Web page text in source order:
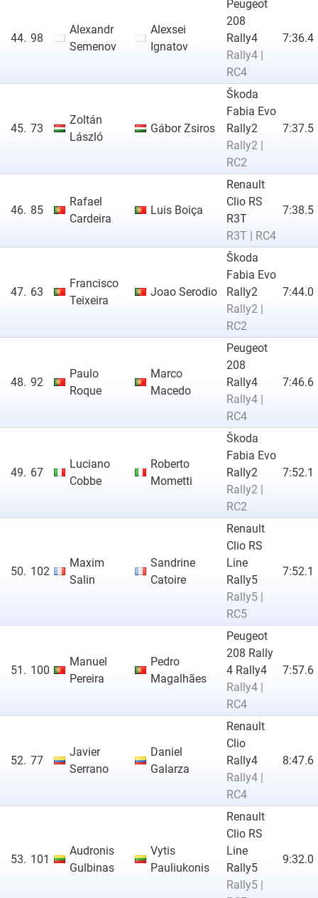
44. 98
Alexandr
Semenov
Alexsei
Ignatov
Peugeot
208
Rally4
Rally4 |
RC4
7:36.4
45. 73
Zoltán
László
Gábor Zsiros
Škoda
Fabia Evo
Rally2
Rally2 |
RC2
7:37.5
46. 85
Rafael
Cardeira
Luis Boiça
Renault
Clio RS
R3T
R3T | RC4
7:38.5
47. 63
Francisco
Teixeira
Joao Serodio
Škoda
Fabia Evo
Rally2
Rally2 |
RC2
7:44.0
48. 92
Paulo
Roque
Marco
Macedo
Peugeot
208
Rally4
Rally4 |
RC4
7:46.6
49. 67
Luciano
Cobbe
Roberto
Mometti
Škoda
Fabia Evo
Rally2
Rally2 |
RC2
7:52.1
50. 102
Maxim
Salin
Sandrine
Catoire
Renault
Clio RS
Line
Rally5
Rally5 |
RC5
7:52.1
51. 100
Manuel
Pereira
Pedro
Magalhães
Peugeot
208 Rally
4 Rally4
Rally4 |
RC4
7:57.6
52. 77
Javier
Serrano
Daniel
Galarza
Renault
Clio
Rally4
Rally4 |
RC4
8:47.6
53. 101
Audronis
Gulbinas
Vytis
Pauliukonis
Renault
Clio RS
Line
Rally5
Rally5 |
9:32.0